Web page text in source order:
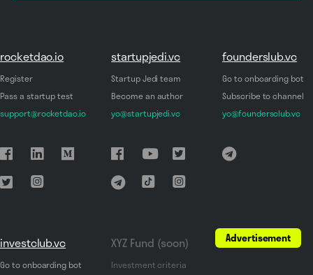
rocketdao.io
Register
Pass a startup test
support@rocketdao.io
startupjedi.vc
Startup Jedi team
Become an author
yo@startupjedi.vc
founderslub.vc
Go to onboarding bot
Subscribe to channel
yo@foundersclub.vc
investclub.vc
Go to onboarding bot
XYZ Fund (soon)
Investment criteria
Advertisement